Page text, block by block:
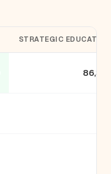
STRATEGIC EDUCATION
86,339